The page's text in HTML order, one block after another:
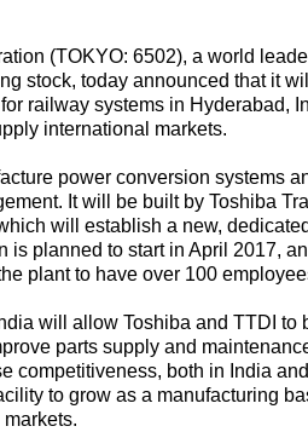
(TOKYO: 6502), a world
stock, today announced that it
railway systems in Hyderabad,
international markets.
power conversion systems
It will be built by Toshiba
will establish a new,
is planned to start in April 2017,
plant to have over 100
will allow Toshiba and TTDI to
parts supply and
competitiveness, both in India
to grow as a manufacturing